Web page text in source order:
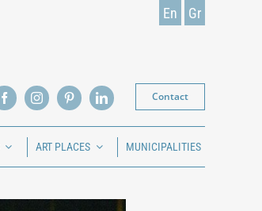
En Gr
Contact
ART PLACES MUNICIPALITIES